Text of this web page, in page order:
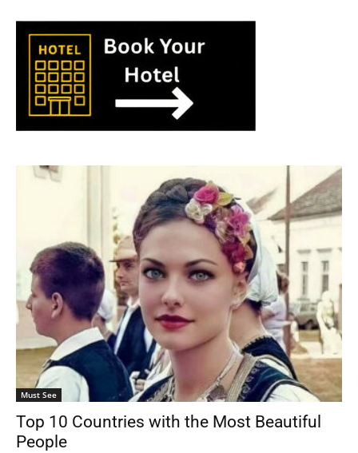
Must See
Top 10 Countries with the Most Beautiful
People